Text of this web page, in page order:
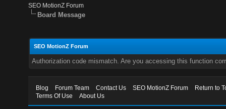
SEO MotionZ Forum
Board Message
SEO MotionZ Forum
Authorization code mismatch. Are you accessing this function
Blog Forum Team Contact Us SEO MotionZ Forum
Return to
Terms Of Use
About Us